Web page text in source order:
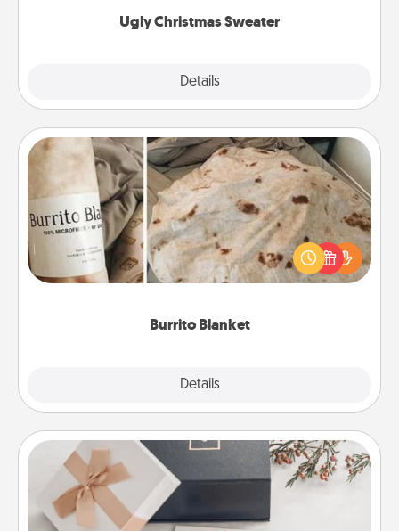
Ugly Christmas Sweater
Details
Burrito Blanket
Details
Burrito Blanket
A Burrito Blanket makes the perfect gift for the
foodie who loves to cozy up.
Note Cube